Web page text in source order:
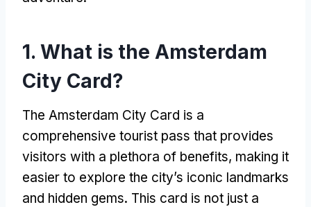
1. What is the Amsterdam
City Card?
The Amsterdam City Card is a
comprehensive tourist pass that provides
visitors with a plethora of benefits, making it
easier to explore the city’s iconic landmarks
and hidden gems. This card is not just a